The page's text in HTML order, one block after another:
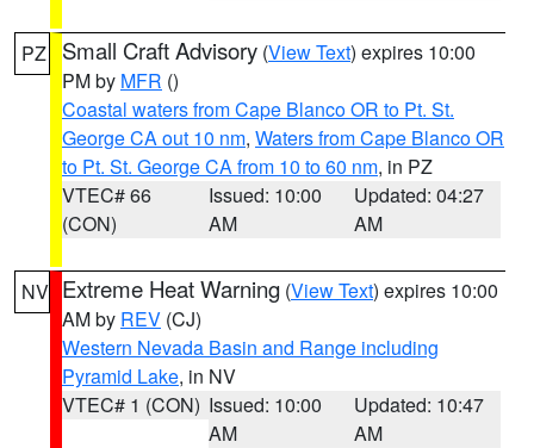
PZ Small Craft Advisory (View Text) expires 10:00
PM by MFR ()
Coastal waters from Cape Blanco OR to Pt. St.
George CA out 10 nm, Waters from Cape Blanco OR
to Pt. St. George CA from 10 to 60 nm, in PZ
VTEC# 66
(CON)
Issued: 10:00
AM
Updated: 04:27
AM
NV Extreme Heat Warning (View Text) expires 10:00
AM by REV (CJ)
Western Nevada Basin and Range including
Pyramid Lake, in NV
VTEC# 1 (CON) Issued: 10:00
AM
Updated: 10:47
AM